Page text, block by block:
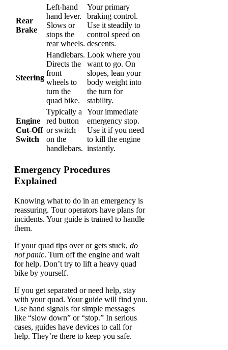
Rear
Brake
Left-hand
hand lever.
Slows or
stops the
rear wheels.
Your primary
braking control.
Use it steadily to
control speed on
descents.
Steering
Handlebars.
Directs the
front
wheels to
turn the
quad bike.
Look where you
want to go. On
slopes, lean your
body weight into
the turn for
stability.
Engine
Cut-Off
Switch
Typically a
red button
or switch
on the
handlebars.
Your immediate
emergency stop.
Use it if you need
to kill the engine
instantly.
Emergency Procedures
Explained
Knowing what to do in an emergency is
reassuring. Tour operators have plans for
incidents. Your guide is trained to handle
them.
If your quad tips over or gets stuck, do
not panic. Turn off the engine and wait
for help. Don’t try to lift a heavy quad
bike by yourself.
If you get separated or need help, stay
with your quad. Your guide will find you.
Use hand signals for simple messages
like “slow down” or “stop.” In serious
cases, guides have devices to call for
help. They’re there to keep you safe.